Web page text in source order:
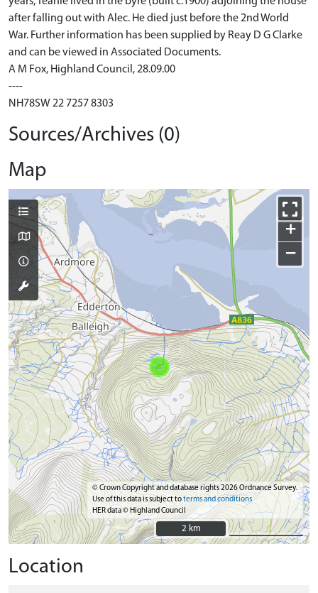
after falling out with Alec. He died just before the 2nd World
War. Further information has been supplied by Reay D G Clarke
and can be viewed in Associated Documents.
A M Fox, Highland Council, 28.09.00
----
NH78SW 22 7257 8303
Sources/Archives (0)
Map
+
−
© Crown Copyright and database rights 2026 Ordnance Survey.
Use of this data is subject toterms and conditions
HER data © Highland Council
2 km
2 km
Location